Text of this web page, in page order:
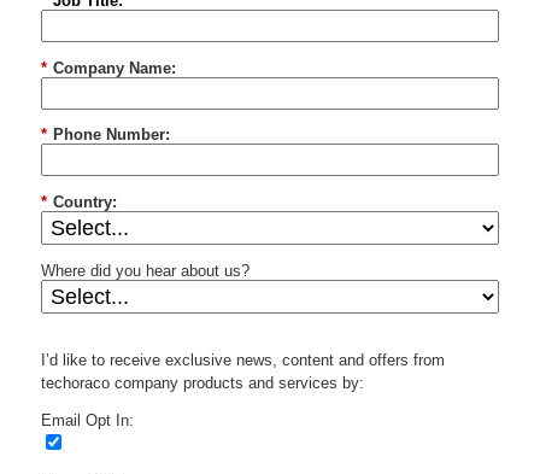
* Company Name:
* Phone Number:
* Country:
Where did you hear about us?
I’d like to receive exclusive news, content and offers from
techoraco company products and services by:
Email Opt In: